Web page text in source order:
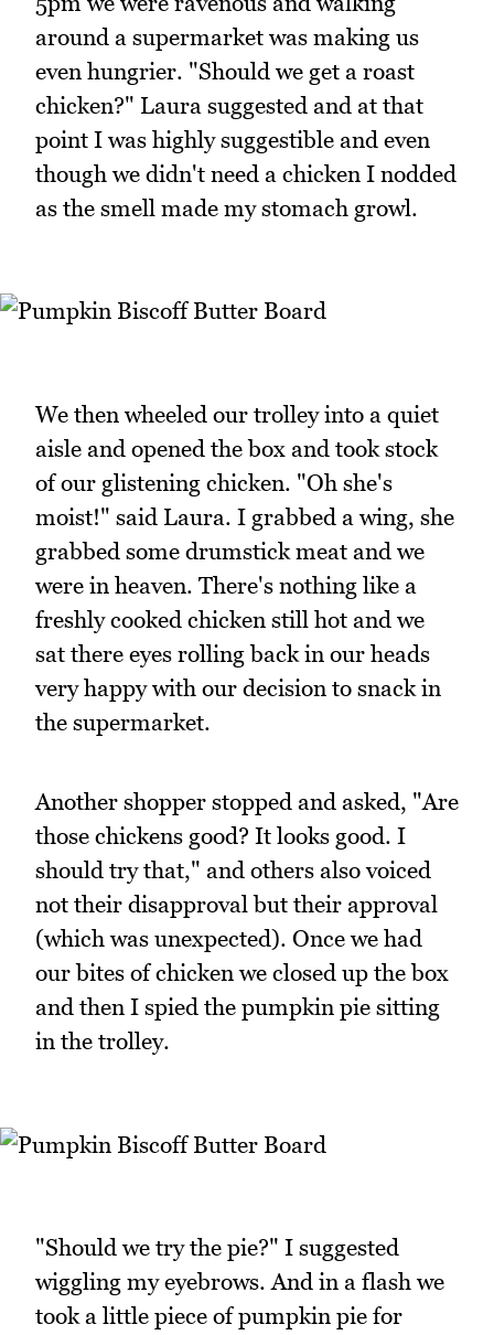
around a supermarket was making us
even hungrier. "Should we get a roast
chicken?" Laura suggested and at that
point I was highly suggestible and even
though we didn't need a chicken I nodded
as the smell made my stomach growl.
We then wheeled our trolley into a quiet
aisle and opened the box and took stock
of our glistening chicken. "Oh she's
moist!" said Laura. I grabbed a wing, she
grabbed some drumstick meat and we
were in heaven. There's nothing like a
freshly cooked chicken still hot and we
sat there eyes rolling back in our heads
very happy with our decision to snack in
the supermarket.
Another shopper stopped and asked, "Are
those chickens good? It looks good. I
should try that," and others also voiced
not their disapproval but their approval
(which was unexpected). Once we had
our bites of chicken we closed up the box
and then I spied the pumpkin pie sitting
in the trolley.
"Should we try the pie?" I suggested
wiggling my eyebrows. And in a flash we
took a little piece of pumpkin pie for